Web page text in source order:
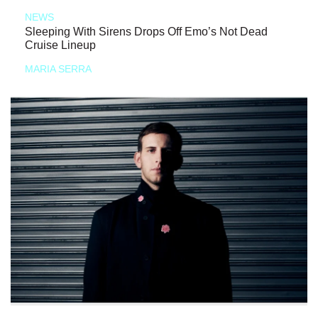
NEWS
Sleeping With Sirens Drops Off Emo’s Not Dead
Cruise Lineup
MARIA SERRA